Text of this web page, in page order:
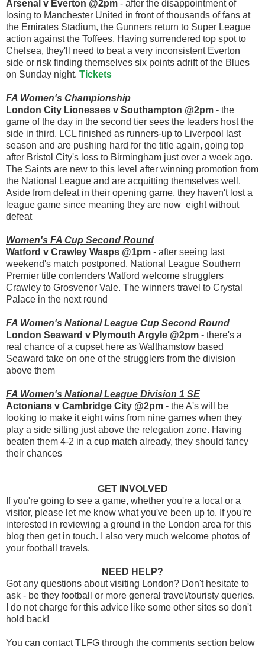
Arsenal v Everton @2pm - after the disappointment of
losing to Manchester United in front of thousands of fans at
the Emirates Stadium, the Gunners return to Super League
action against the Toffees. Having surrendered top spot to
Chelsea, they'll need to beat a very inconsistent Everton
side or risk finding themselves six points adrift of the Blues
on Sunday night. Tickets
FA Women's Championship
London City Lionesses v Southampton @2pm - the
game of the day in the second tier sees the leaders host the
side in third. LCL finished as runners-up to Liverpool last
season and are pushing hard for the title again, going top
after Bristol City's loss to Birmingham just over a week ago.
The Saints are new to this level after winning promotion from
the National League and are acquitting themselves well.
Aside from defeat in their opening game, they haven't lost a
league game since meaning they are now eight without
defeat
Women's FA Cup Second Round
Watford v Crawley Wasps @1pm - after seeing last
weekend's match postponed, National League Southern
Premier title contenders Watford welcome strugglers
Crawley to Grosvenor Vale. The winners travel to Crystal
Palace in the next round
FA Women's National League Cup Second Round
London Seaward v Plymouth Argyle @2pm - there's a
real chance of a cupset here as Walthamstow based
Seaward take on one of the strugglers from the division
above them
FA Women's National League Division 1 SE
Actonians v Cambridge City @2pm - the A's will be
looking to make it eight wins from nine games when they
play a side sitting just above the relegation zone. Having
beaten them 4-2 in a cup match already, they should fancy
their chances
GET INVOLVED
If you're going to see a game, whether you're a local or a
visitor, please let me know what you've been up to. If you're
interested in reviewing a ground in the London area for this
blog then get in touch. I also very much welcome photos of
your football travels.
NEED HELP?
Got any questions about visiting London? Don't hesitate to
ask - be they football or more general travel/touristy queries.
I do not charge for this advice like some other sites so don't
hold back!
You can contact TLFG through the comments section below